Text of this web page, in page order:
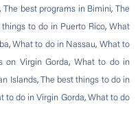
, The best programs in Bimini,
The
things to do in Puerto Rico,What
,What to do in Nassau, What to
on Virgin Gorda, What to do in
Islands,
The best things to do in
to do in Virgin Gorda, What to do